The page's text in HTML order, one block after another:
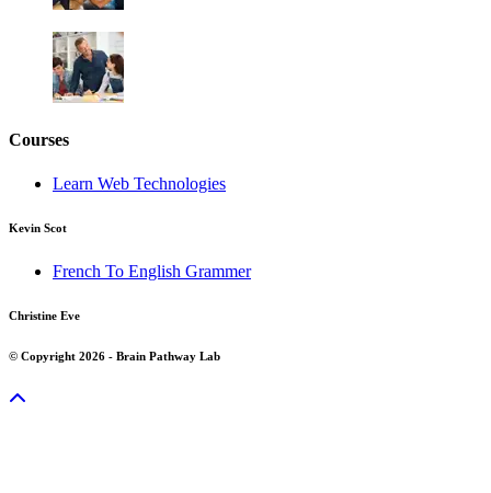
Courses
Learn Web Technologies
Kevin Scot
French To English Grammer
Christine Eve
© Copyright 2026 - Brain Pathway Lab